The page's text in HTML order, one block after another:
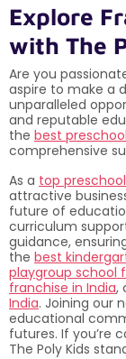
Explore
with The
Are you
aspire to make a
unparalleled
and reputable
the best
comprehensive
As a top
attractive
future of
curriculum
guidance,
the best
playgroup school
franchise in India,
India. Joining our
educational
futures. If you’re
The Poly Kids